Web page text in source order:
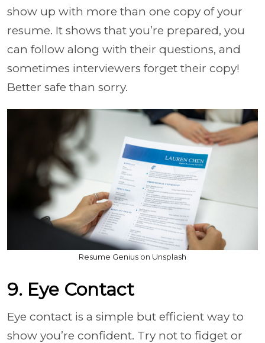
show up with more than one copy of your
resume. It shows that you’re prepared, you
can follow along with their questions, and
sometimes interviewers forget their copy!
Better safe than sorry.
Resume Genius on Unsplash
9. Eye Contact
Eye contact is a simple but efficient way to
show you’re confident. Try not to fidget or